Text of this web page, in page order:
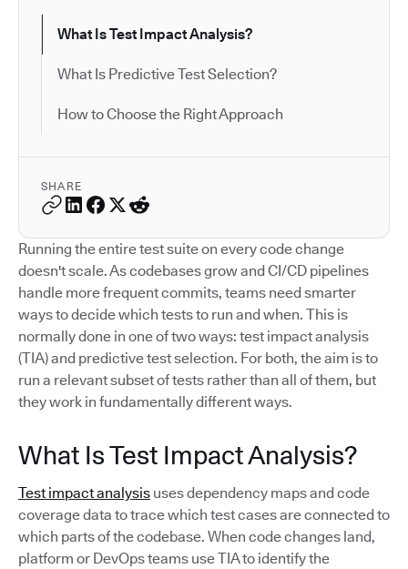
What Is Test Impact Analysis?
What Is Predictive Test Selection?
How to Choose the Right Approach
SHARE
Running the entire test suite on every code change
doesn't scale. As codebases grow and CI/CD pipelines
handle more frequent commits, teams need smarter
ways to decide which tests to run and when. This is
normally done in one of two ways: test impact analysis
(TIA) and predictive test selection. For both, the aim is to
run a relevant subset of tests rather than all of them, but
they work in fundamentally different ways.
What Is Test Impact Analysis?
Test impact analysis uses dependency maps and code
coverage data to trace which test cases are connected to
which parts of the codebase. When code changes land,
platform or DevOps teams use TIA to identify the